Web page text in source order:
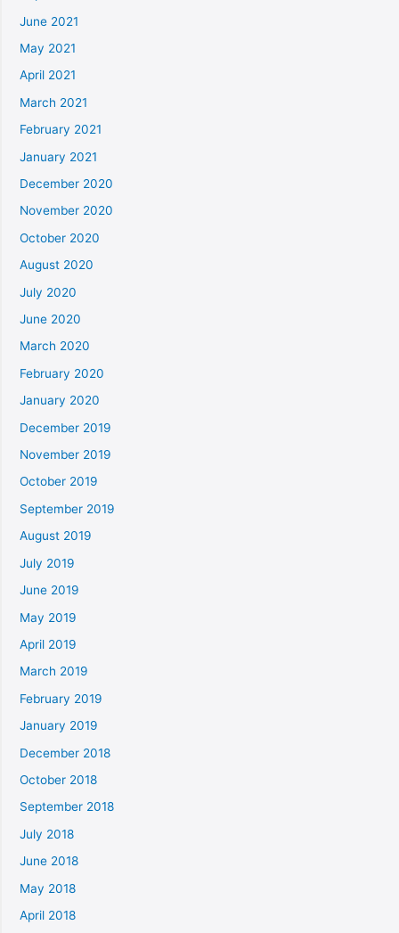
June 2021
May 2021
April 2021
March 2021
February 2021
January 2021
December 2020
November 2020
October 2020
August 2020
July 2020
June 2020
March 2020
February 2020
January 2020
December 2019
November 2019
October 2019
September 2019
August 2019
July 2019
June 2019
May 2019
April 2019
March 2019
February 2019
January 2019
December 2018
October 2018
September 2018
July 2018
June 2018
May 2018
April 2018